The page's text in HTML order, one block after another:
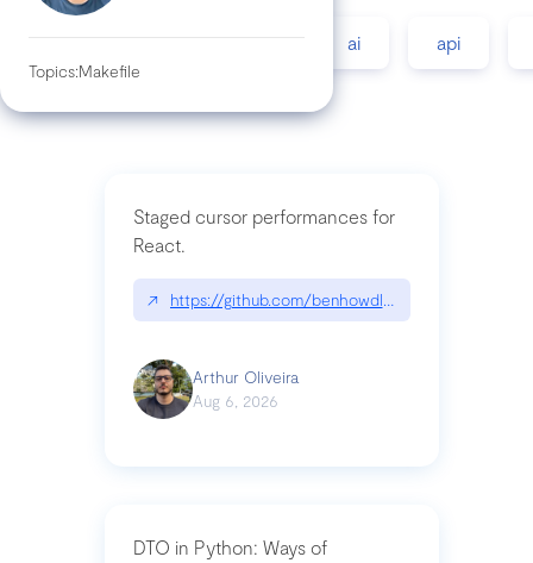
Topics:Makefile
accessibility agile ai api
Staged cursor performances for
React.
↗ https://github.com/benhowdle89/
Arthur Oliveira
Aug 6, 2026
DTO in Python: Ways of